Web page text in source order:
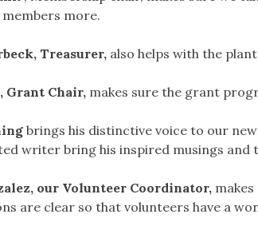
more.
Treasurer, also helps with the
Grant Chair, makes sure the grant
brings his distinctive voice to our
writer bring his inspired musings
our Volunteer Coordinator,
are clear so that volunteers have a